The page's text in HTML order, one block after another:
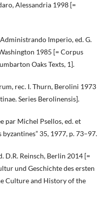
Alessandria 1998 [=
Imperio, ed. G.
1985 [= Corpus
Oaks Texts, 1].
rec. I. Thurn, Berolini 1973
Series Berolinensis].
par Michel Psellos, ed. et
byzantines” 35, 1977, p. 73–97.
D.R. Reinsch, Berlin 2014 [=
und Geschichte des ersten
Culture and History of the